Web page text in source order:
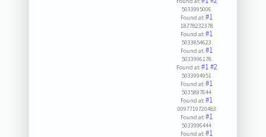
5033995006
Found at:#1
18778232378
Found at:#1
5033854623
Found at:#1
5033996178
Found at:#1#2
5033994951
Found at:#1
5035897644
Found at:#1
0097719720483
Found at:#1
5033996444
Found at:#1